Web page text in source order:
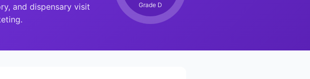
and dispensary visit
Grade D